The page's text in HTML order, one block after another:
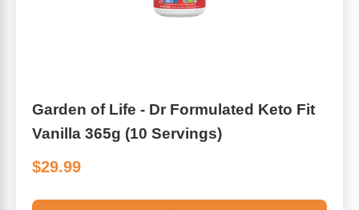
Garden of Life - Dr Formulated Keto Fit
Vanilla 365g (10 Servings)
$29.99